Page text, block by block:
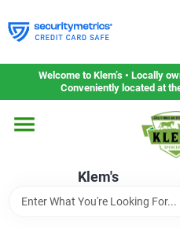
to
content
Welcome to Klem’s • Locally
Conveniently located at
Klem's
Home
Departments
Gift Cards